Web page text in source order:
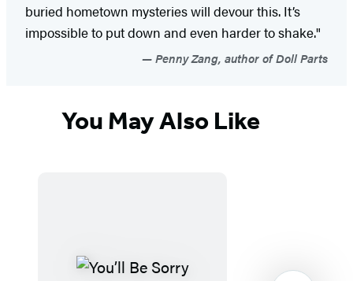
buried hometown mysteries will devour this. It’s
impossible to put down and even harder to shake."
Penny Zang, author of Doll Parts
You May Also Like